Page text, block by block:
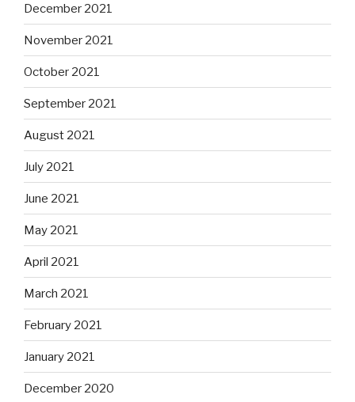
December 2021
November 2021
October 2021
September 2021
August 2021
July 2021
June 2021
May 2021
April 2021
March 2021
February 2021
January 2021
December 2020